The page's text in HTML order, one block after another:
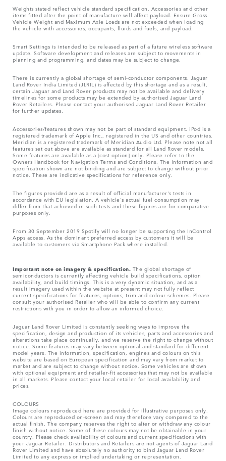
Weights stated reflect vehicle standard specification. Accessories and other
items fitted after the point of manufacture will affect payload. Ensure Gross
Vehicle Weight and Maximum Axle Loads are not exceeded when loading
the vehicle with accessories, occupants, fluids and fuels, and payload.
Smart Settings is intended to be released as part of a future wireless software
update. Software development and releases are subject to movements in
planning and programming, and dates may be subject to change.
There is currently a global shortage of semi-conductor components. Jaguar
Land Rover India Limited (JLRIL) is affected by this shortage and as a result,
certain Jaguar and Land Rover products may not be available and delivery
timelines for some products may be extended by authorised Jaguar Land
Rover Retailers. Please contact your authorised Jaguar Land Rover Retailer
for further updates.
Accessories/features shown may not be part of standard equipment. iPod is a
registered trademark of Apple Inc., registered in the US and other countries.
Meridian is a registered trademark of Meridian Audio Ltd. Please note not all
features set out above are available as standard for all Land Rover models.
Some features are available as a [cost option] only. Please refer to the
Owners Handbook for Navigation Terms and Conditions. The Information and
specification shown are not binding and are subject to change without prior
notice. These are indicative specifications for reference only.
The figures provided are as a result of official manufacturer's tests in
accordance with EU legislation. A vehicle's actual fuel consumption may
differ from that achieved in such tests and these figures are for comparative
purposes only.
From 30 September 2019 Spotify will no longer be supporting the InControl
Apps access. As the dominant preferred access by customers it will be
available to customers via Smartphone Pack where installed.
Important note on imagery & specification. The global shortage of
semiconductors is currently affecting vehicle build specifications, option
availability, and build timings. This is a very dynamic situation, and as a
result imagery used within the website at present may not fully reflect
current specifications for features, options, trim and colour schemes. Please
consult your authorised Retailer who will be able to confirm any current
restrictions with you in order to allow an informed choice.
Jaguar Land Rover Limited is constantly seeking ways to improve the
specification, design and production of its vehicles, parts and accessories and
alterations take place continually, and we reserve the right to change without
notice. Some features may vary between optional and standard for different
model years. The information, specification, engines and colours on this
website are based on European specification and may vary from market to
market and are subject to change without notice. Some vehicles are shown
with optional equipment and retailer-fit accessories that may not be available
in all markets. Please contact your local retailer for local availability and
prices.
COLOURS
Image colours reproduced here are provided for illustrative purposes only.
Colours are reproduced on-screen and may therefore vary compared to the
actual finish. The company reserves the right to alter or withdraw any colour
finish without notice. Some of these colours may not be obtainable in your
country. Please check availability of colours and current specifications with
your Jaguar Retailer. Distributors and Retailers are not agents of Jaguar Land
Rover Limited and have absolutely no authority to bind Jaguar Land Rover
Limited​ to any express or implied undertaking or representation.​